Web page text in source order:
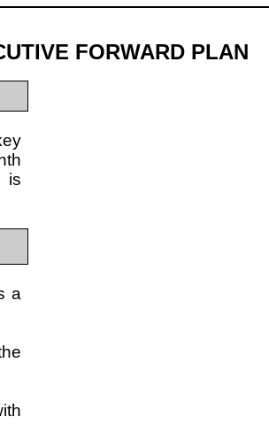
FORWARD PLAN
is
a